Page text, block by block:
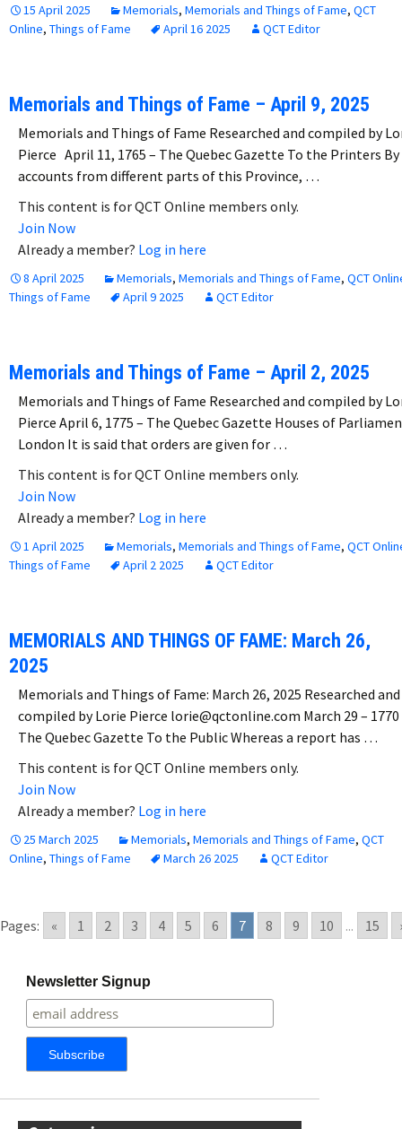
15 April 2025 Memorials, Memorials and Things of Fame, QCT
Online, Things of Fame April 16 2025 QCT Editor
Memorials and Things of Fame – April 9, 2025
Memorials and Things of Fame Researched and compiled by
Pierce April 11, 1765 – The Quebec Gazette To the Printers By
accounts from different parts of this Province, …
This content is for QCT Online members only.
Join Now
Already a member? Log in here
8 April 2025 Memorials, Memorials and Things of Fame, QCT
Things of Fame
April 9 2025 QCT Editor
Memorials and Things of Fame – April 2, 2025
Memorials and Things of Fame Researched and compiled by
Pierce April 6, 1775 – The Quebec Gazette Houses of
London It is said that orders are given for …
This content is for QCT Online members only.
Join Now
Already a member? Log in here
1 April 2025 Memorials, Memorials and Things of Fame, QCT
Things of Fame
April 2 2025 QCT Editor
MEMORIALS AND THINGS OF FAME: March 26,
2025
Memorials and Things of Fame: March 26, 2025 Researched and
compiled by Lorie Pierce lorie@qctonline.com March 29 – 1770
The Quebec Gazette To the Public Whereas a report has …
This content is for QCT Online members only.
Join Now
Already a member? Log in here
25 March 2025 Memorials, Memorials and Things of Fame, QCT
Online, Things of Fame March 26 2025 QCT Editor
Pages: « 1 2 3 4 5 6 7 8 9 10 ... 15
Newsletter Signup